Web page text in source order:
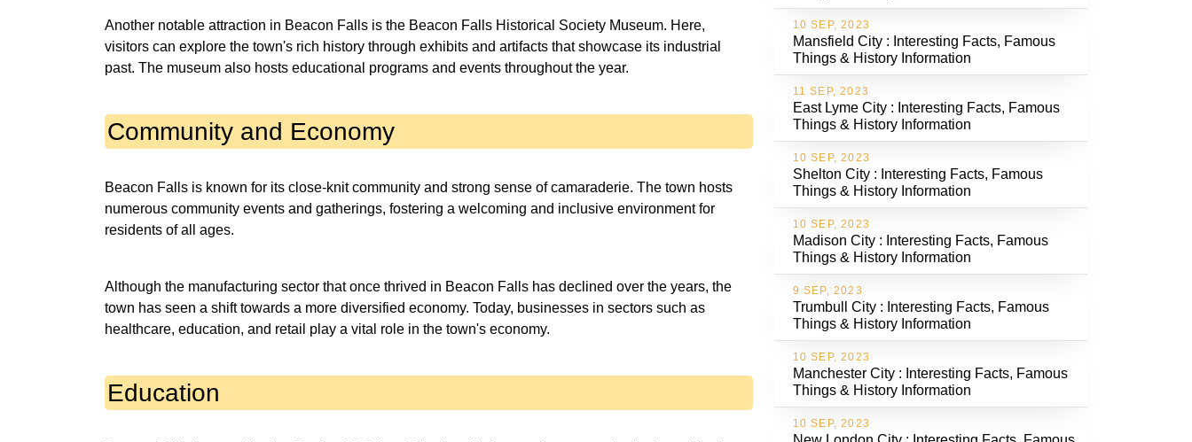
Another notable attraction in Beacon Falls is the Beacon Falls Historical Society Museum. Here,
visitors can explore the town's rich history through exhibits and artifacts that showcase its industrial
past. The museum also hosts educational programs and events throughout the year.
Community and Economy
Beacon Falls is known for its close-knit community and strong sense of camaraderie. The town hosts
numerous community events and gatherings, fostering a welcoming and inclusive environment for
residents of all ages.
Although the manufacturing sector that once thrived in Beacon Falls has declined over the years, the
town has seen a shift towards a more diversified economy. Today, businesses in sectors such as
healthcare, education, and retail play a vital role in the town's economy.
Education
10 SEP, 2023
Mansfield City : Interesting Facts, Famous
Things & History Information
11 SEP, 2023
East Lyme City : Interesting Facts, Famous
Things & History Information
10 SEP, 2023
Shelton City : Interesting Facts, Famous
Things & History Information
10 SEP, 2023
Madison City : Interesting Facts, Famous
Things & History Information
9 SEP, 2023
Trumbull City : Interesting Facts, Famous
Things & History Information
10 SEP, 2023
Manchester City : Interesting Facts, Famous
Things & History Information
10 SEP, 2023